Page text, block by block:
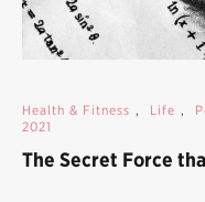
Health & Fitness , Life ,
2021
The Secret Force